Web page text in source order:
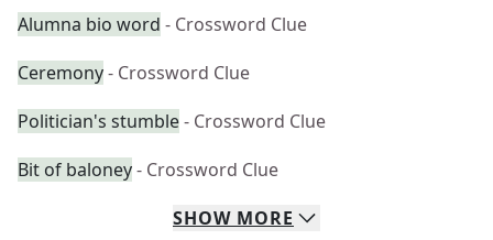
Alumna bio word - Crossword Clue
Ceremony- Crossword Clue
Politician's stumble- Crossword Clue
Bit of baloney- Crossword Clue
SHOW MORE